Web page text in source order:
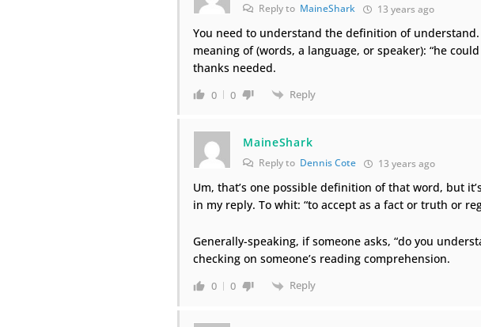
Reply to MaineShark 13 years ago
You need to understand the definition of
meaning of (words, a language, or speaker): “he
thanks needed.
0 0 Reply
MaineShark
Reply to Dennis Cote 13 years ago
Um, that’s one possible definition of that word, but
in my reply. To whit: “to accept as a fact or truth or
Generally-speaking, if someone asks, “do you
checking on someone’s reading comprehension.
0 0 Reply